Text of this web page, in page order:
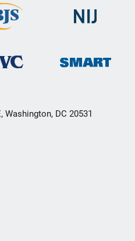
Washington, DC 20531